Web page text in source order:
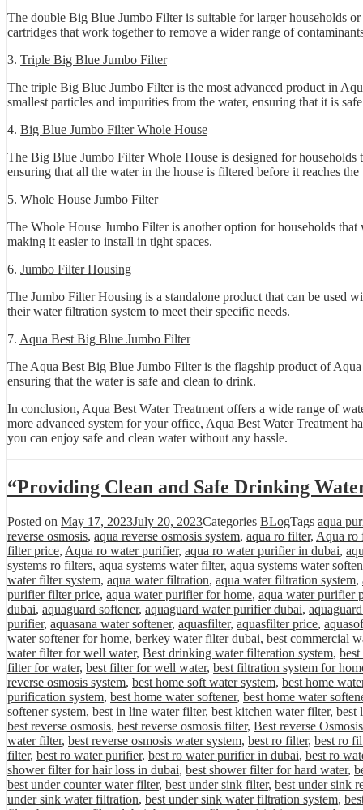
The double Big Blue Jumbo Filter is suitable for larger households
cartridges that work together to remove a wider range of
3. Triple Big Blue Jumbo Filter
The triple Big Blue Jumbo Filter is the most advanced product in
smallest particles and impurities from the water, ensuring that it is
4. Big Blue Jumbo Filter Whole House
The Big Blue Jumbo Filter Whole House is designed for
ensuring that all the water in the house is filtered before it reaches the
5. Whole House Jumbo Filter
The Whole House Jumbo Filter is another option for households
making it easier to install in tight spaces.
6. Jumbo Filter Housing
The Jumbo Filter Housing is a standalone product that can be used
their water filtration system to meet their specific needs.
7. Aqua Best Big Blue Jumbo Filter
The Aqua Best Big Blue Jumbo Filter is the flagship product of
ensuring that the water is safe and clean to drink.
In conclusion, Aqua Best Water Treatment offers a wide range of
more advanced system for your office, Aqua Best Water Treatment
you can enjoy safe and clean water without any hassle.
“Providing Clean and Safe Drinking
Posted on May 17, 2023July 20, 2023Categories BLogTags aqua
reverse osmosis, aqua reverse osmosis system, aqua ro filter, Aqua ro
filter price, Aqua ro water purifier, aqua ro water purifier in dubai,
systems ro filters, aqua systems water filter, aqua systems water
water filter system, aqua water filtration, aqua water filtration system,
purifier filter price, aqua water purifier for home, aqua water purifier
dubai, aquaguard softener, aquaguard water purifier dubai,
purifier, aquasana water softener, aquasfilter, aquasfilter price,
water softener for home, berkey water filter dubai, best commercial
water filter for well water, Best drinking water filteration system,
filter for water, best filter for well water, best filtration system for
reverse osmosis system, best home soft water system, best home
purification system, best home water softener, best home water
softener system, best in line water filter, best kitchen water filter, best
best reverse osmosis, best reverse osmosis filter, Best reverse
water filter, best reverse osmosis water system, best ro filter, best ro
filter, best ro water purifier, best ro water purifier in dubai, best ro
shower filter for hair loss in dubai, best shower filter for hard water,
best under counter water filter, best under sink filter, best under sink
under sink water filtration, best under sink water filtration system,